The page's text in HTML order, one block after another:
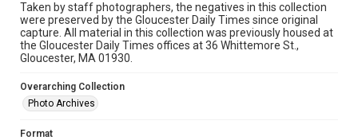
Taken by staff photographers, the negatives in this collection
were preserved by the Gloucester Daily Times since original
capture. All material in this collection was previously housed at
the Gloucester Daily Times offices at 36 Whittemore St.,
Gloucester, MA 01930.
Overarching Collection
Photo Archives
Format